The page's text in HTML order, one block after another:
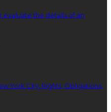
evaluate the details of an
York City: Rights, Obligations,